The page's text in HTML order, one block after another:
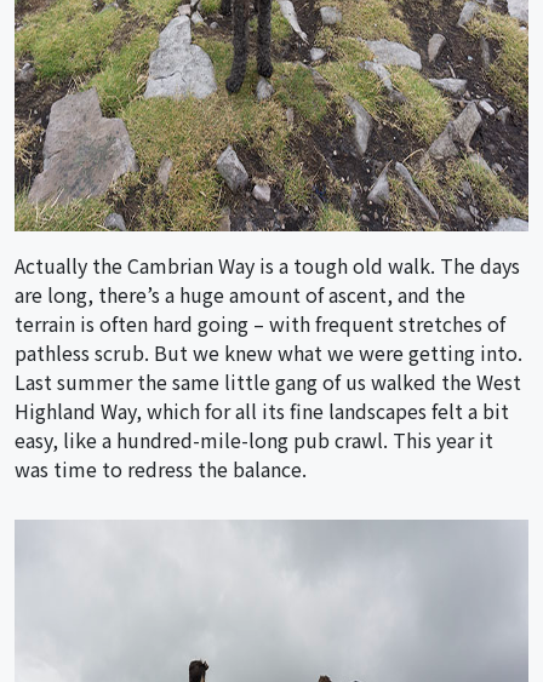
Actually the Cambrian Way is a tough old walk. The days
are long, there’s a huge amount of ascent, and the
terrain is often hard going – with frequent stretches of
pathless scrub. But we knew what we were getting into.
Last summer the same little gang of us walked the West
Highland Way, which for all its fine landscapes felt a bit
easy, like a hundred-mile-long pub crawl. This year it
was time to redress the balance.